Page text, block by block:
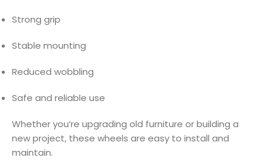
Strong grip
Stable mounting
Reduced wobbling
Safe and reliable use
Whether you’re upgrading old furniture or building a
new project, these wheels are easy to install and
maintain.